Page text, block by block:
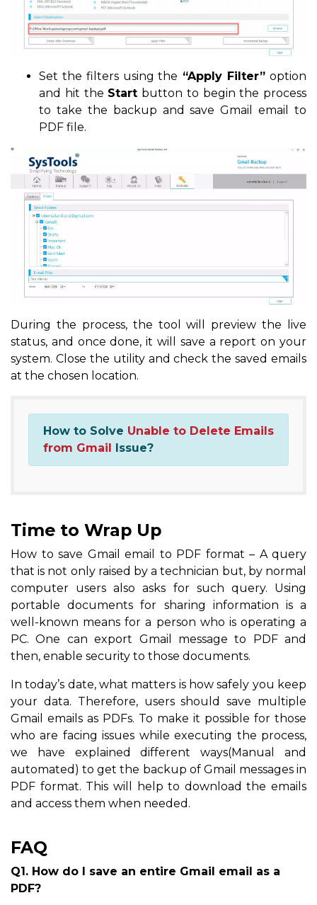
Set the filters using the “Apply Filter” option
and hit the Start button to begin the process
to take the backup and save Gmail email to
PDF file.
During the process, the tool will preview the live
status, and once done, it will save a report on your
system. Close the utility and check the saved emails
at the chosen location.
How to Solve Unable to Delete Emails
from Gmail Issue?
Time to Wrap Up
How to save Gmail email to PDF format – A query
that is not only raised by a technician but, by normal
computer users also asks for such query. Using
portable documents for sharing information is a
well-known means for a person who is operating a
PC. One can export Gmail message to PDF and
then, enable security to those documents.
In today’s date, what matters is how safely you keep
your data. Therefore, users should save multiple
Gmail emails as PDFs. To make it possible for those
who are facing issues while executing the process,
we have explained different ways(Manual and
automated) to get the backup of Gmail messages in
PDF format. This will help to download the emails
and access them when needed.
FAQ
Q1. How do I save an entire Gmail email as a
PDF?